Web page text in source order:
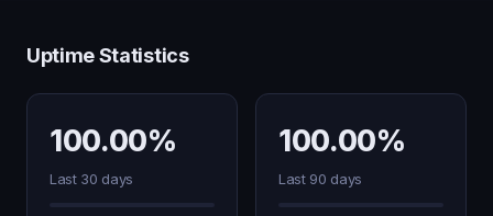
Uptime Statistics
100.00%
Last 30 days
100.00%
Last 90 days